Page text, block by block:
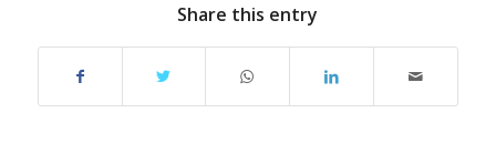
Share this entry